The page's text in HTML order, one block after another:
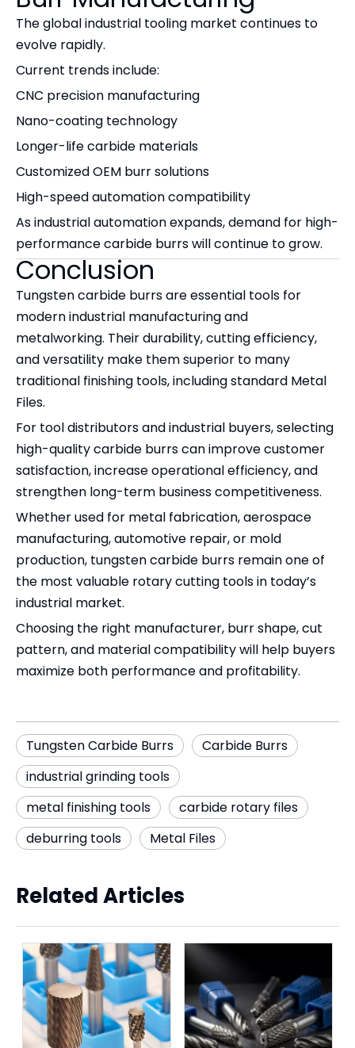
The global industrial tooling market continues to
evolve rapidly.
Current trends include:
CNC precision manufacturing
Nano-coating technology
Longer-life carbide materials
Customized OEM burr solutions
High-speed automation compatibility
As industrial automation expands, demand for high-
performance carbide burrs will continue to grow.
Conclusion
Tungsten carbide burrs are essential tools for
modern industrial manufacturing and
metalworking. Their durability, cutting efficiency,
and versatility make them superior to many
traditional finishing tools, including standard Metal
Files.
For tool distributors and industrial buyers, selecting
high-quality carbide burrs can improve customer
satisfaction, increase operational efficiency, and
strengthen long-term business competitiveness.
Whether used for metal fabrication, aerospace
manufacturing, automotive repair, or mold
production, tungsten carbide burrs remain one of
the most valuable rotary cutting tools in today’s
industrial market.
Choosing the right manufacturer, burr shape, cut
pattern, and material compatibility will help buyers
maximize both performance and profitability.
Tungsten Carbide Burrs
Carbide Burrs
industrial grinding tools
metal finishing tools
carbide rotary files
deburring tools
Metal Files
Related Articles